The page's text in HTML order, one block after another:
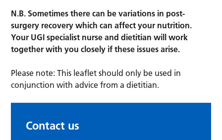
N.B. Sometimes there can be variations in post-
surgery recovery which can affect your nutrition.
Your UGI specialist nurse and dietitian will work
together with you closely if these issues arise.
Please note: This leaflet should only be used in
conjunction with advice from a dietitian.
Contact us